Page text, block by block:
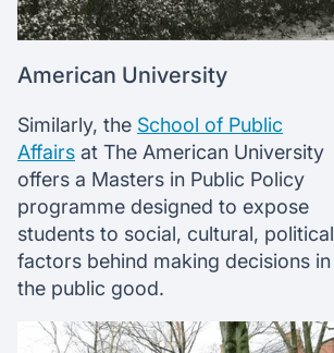
American University
Similarly, the School of Public
Affairs at The American University
offers a Masters in Public Policy
programme designed to expose
students to social, cultural, political
factors behind making decisions in
the public good.